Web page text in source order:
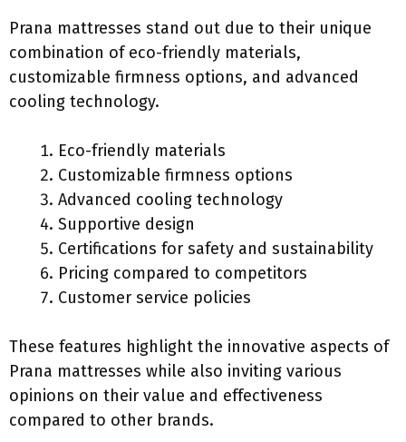
Prana mattresses stand out due to their unique
combination of eco-friendly materials,
customizable firmness options, and advanced
cooling technology.
Eco-friendly materials
Customizable firmness options
Advanced cooling technology
Supportive design
Certifications for safety and sustainability
Pricing compared to competitors
Customer service policies
These features highlight the innovative aspects of
Prana mattresses while also inviting various
opinions on their value and effectiveness
compared to other brands.